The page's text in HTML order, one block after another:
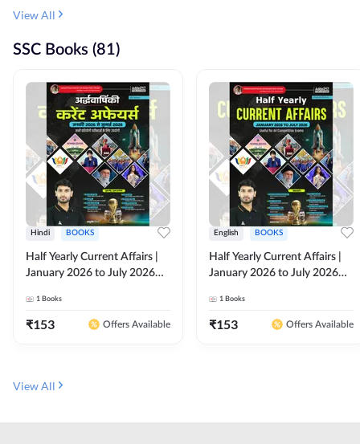
View All
SSC Books (81)
Hindi BOOKS
Half Yearly Current Affairs |
January 2026 to July 2026
Ashutosh Sir( Hindi Printed
Edition) By Adda247
1 Books
₹153 Offers Available
English BOOKS
Half Yearly Current Affairs |
January 2026 to July 2026
Ashutosh Sir( English Printed
Edition) By Adda247
1 Books
₹153 Offers Available
View All